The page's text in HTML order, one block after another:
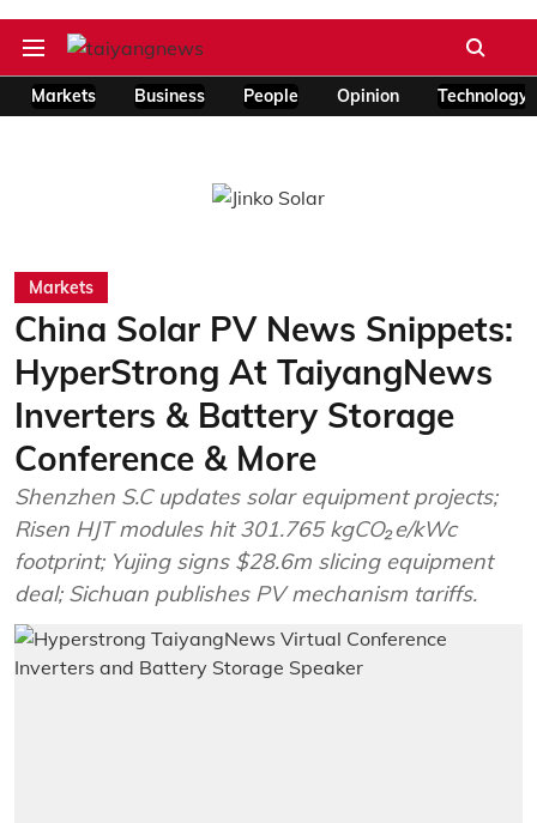
Markets Business People Opinion Technology
Markets
China Solar PV News Snippets:
HyperStrong At TaiyangNews
Inverters & Battery Storage
Conference & More
Shenzhen S.C updates solar equipment projects;
Risen HJT modules hit 301.765 kgCO₂e/kWc
footprint; Yujing signs $28.6m slicing equipment
deal; Sichuan publishes PV mechanism tariffs.